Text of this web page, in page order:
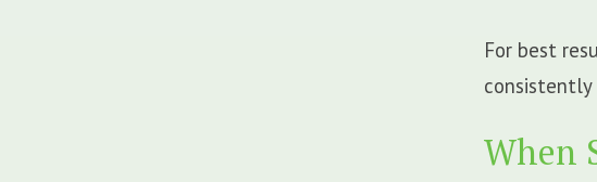
For best
consistently
When